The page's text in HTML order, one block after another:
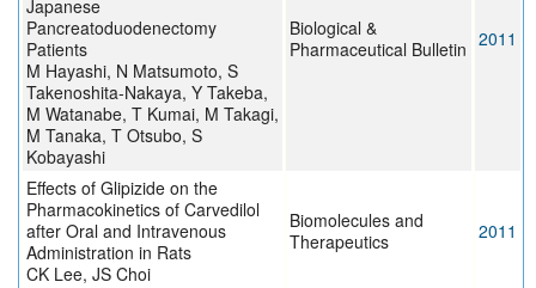
Japanese
Pancreatoduodenectomy
Patients
M Hayashi, N Matsumoto, S
Takenoshita-Nakaya, Y Takeba,
M Watanabe, T Kumai, M Takagi,
M Tanaka, T Otsubo, S
Kobayashi
Biological &
Pharmaceutical Bulletin 2011
Effects of Glipizide on the
Pharmacokinetics of Carvedilol
after Oral and Intravenous
Administration in Rats
CK Lee, JS Choi
Biomolecules and
Therapeutics
2011